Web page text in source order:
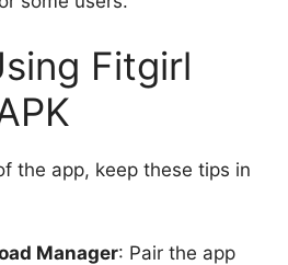
Fitgirl
the app, keep these tips in
Manager: Pair the app